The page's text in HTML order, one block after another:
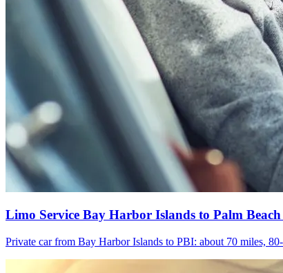
Limo Service Bay Harbor Islands to Palm
Private car from Bay Harbor Islands to PBI: about 70 miles,